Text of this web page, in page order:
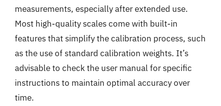
measurements, especially after extended use.
Most high-quality scales come with built-in
features that simplify the calibration process, such
as the use of standard calibration weights. It’s
advisable to check the user manual for specific
instructions to maintain optimal accuracy over
time.